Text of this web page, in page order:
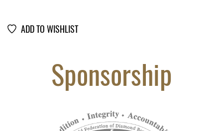
quantityADD TO WISHLIST
Sponsorship